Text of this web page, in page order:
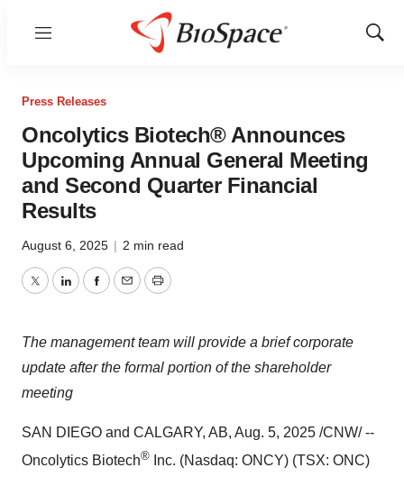
Menu
Show
Press Releases
Oncolytics Biotech® Announces
Upcoming Annual General Meeting
and Second Quarter Financial
Results
August 6, 2025 | 2 min read
TwitterLinkedInFacebook
EmailPrint
The management team will provide a brief corporate
update after the formal portion of the shareholder
meeting
SAN DIEGO and CALGARY, AB, Aug. 5, 2025 /CNW/ --
Oncolytics Biotech® Inc. (Nasdaq: ONCY) (TSX: ONC)